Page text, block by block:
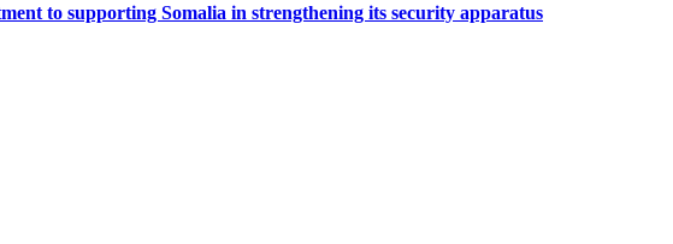
to supporting Somalia in strengthening its security apparatus